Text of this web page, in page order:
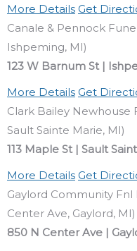
More Details Get
Canale & Pennock
Ishpeming, MI)
123 W Barnum St |
More Details Get
Clark Bailey Newhouse
Sault Sainte Marie, MI)
113 Maple St | Sault
More Details Get
Gaylord Community Fnl
Center Ave, Gaylord, MI)
850 N Center Ave |